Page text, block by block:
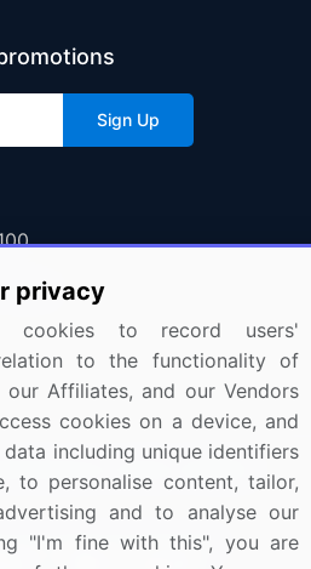
Sign Up
3200
Research Limited. All Rights
of Use Sales and Subscription
privacy
cookies to record users'
to the functionality of
our Affiliates, and our Vendors
cookies on a device, and
including unique identifiers
to personalise content, tailor,
and to analyse our
"I'm fine with this", you are